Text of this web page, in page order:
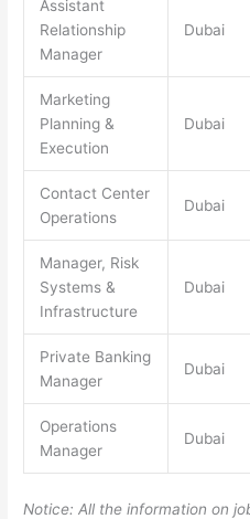
Assistant
Relationship
Manager
Dubai
Marketing
Planning &
Execution
Dubai
Contact Center
Operations
Dubai
Manager, Risk
Systems &
Infrastructure
Dubai
Private Banking
Manager
Dubai
Operations
Manager
Dubai
Notice: All the information on